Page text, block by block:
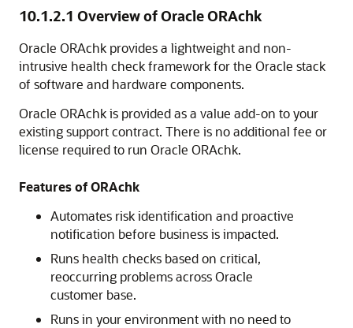
10.1.2.1 Overview of Oracle ORAchk
Oracle ORAchk provides a lightweight and non-
intrusive health check framework for the Oracle stack
of software and hardware components.
Oracle ORAchk is provided as a value add-on to your
existing support contract. There is no additional fee or
license required to run Oracle ORAchk.
Features of ORAchk
Automates risk identification and proactive
notification before business is impacted.
Runs health checks based on critical,
reoccurring problems across Oracle
customer base.
Runs in your environment with no need to